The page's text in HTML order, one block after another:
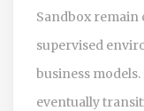
Sandbox remain
supervised
business
eventually